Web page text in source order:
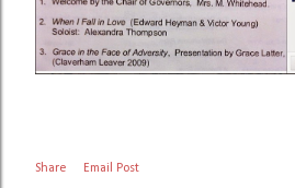
Share Email Post